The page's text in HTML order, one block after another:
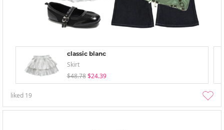
classic blanc
Skirt
$48.78 $24.39
liked 19